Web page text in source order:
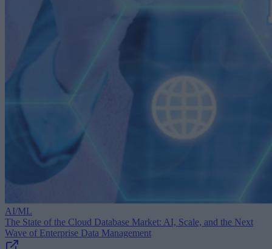
AI/ML
The State of the Cloud Database Market: AI, Scale, and the Next
Wave of Enterprise Data Management